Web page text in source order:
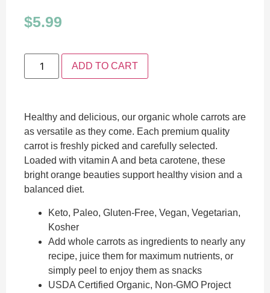
$5.99
ADD TO CART
Healthy and delicious, our organic whole carrots are
as versatile as they come. Each premium quality
carrot is freshly picked and carefully selected.
Loaded with vitamin A and beta carotene, these
bright orange beauties support healthy vision and a
balanced diet.
Keto, Paleo, Gluten-Free, Vegan, Vegetarian,
Kosher
Add whole carrots as ingredients to nearly any
recipe, juice them for maximum nutrients, or
simply peel to enjoy them as snacks
USDA Certified Organic, Non-GMO Project